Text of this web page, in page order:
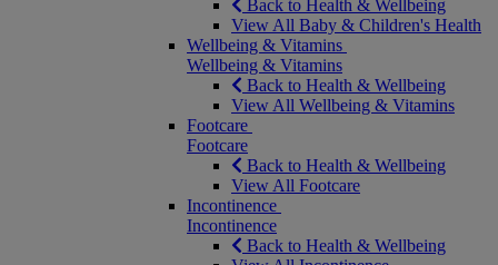
Back to Health & Wellbeing
View All Baby & Children's Health
Wellbeing & Vitamins
Wellbeing & Vitamins
Back to Health & Wellbeing
View All Wellbeing & Vitamins
Footcare
Footcare
Back to Health & Wellbeing
View All Footcare
Incontinence
Incontinence
Back to Health & Wellbeing